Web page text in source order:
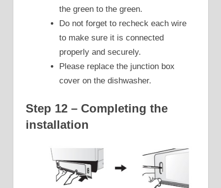
the green to the green.
Do not forget to recheck each wire
to make sure it is connected
properly and securely.
Please replace the junction box
cover on the dishwasher.
Step 12 – Completing the
installation